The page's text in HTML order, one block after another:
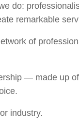
do:
remarkable
of
— made up
industry.